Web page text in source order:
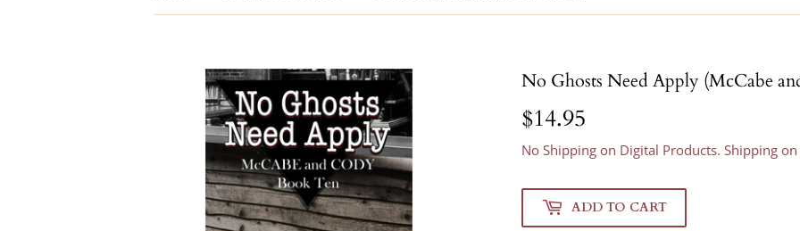
No Ghosts Need Apply (McCabe
$14.95
No Shipping on Digital Products. Shipping
ADD TO CART